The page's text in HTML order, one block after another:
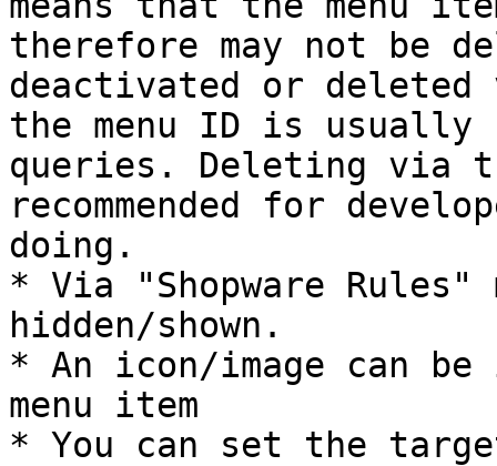
therefore may not be
deactivated or deleted
the menu ID is
queries. Deleting via
recommended for
doing.
* Via "Shopware Rules"
hidden/shown.
* An icon/image can
menu item
* You can set the